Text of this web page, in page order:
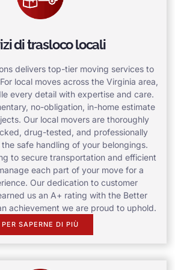
di trasloco locali
delivers top-tier moving services to
local moves across the Virginia area,
every detail with expertise and care.
no-obligation, in-home estimate
Our local movers are thoroughly
drug-tested, and professionally
safe handling of your belongings.
to secure transportation and efficient
each part of your move for a
Our dedication to customer
us an A+ rating with the Better
achievement we are proud to uphold.
PER SAPERNE DI PIÙ